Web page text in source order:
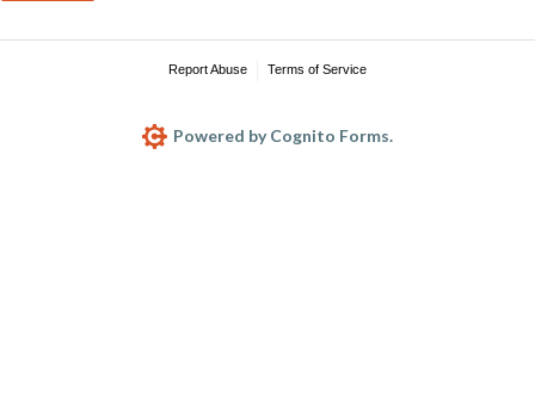
Report Abuse Terms of Service
Powered by Cognito Forms.